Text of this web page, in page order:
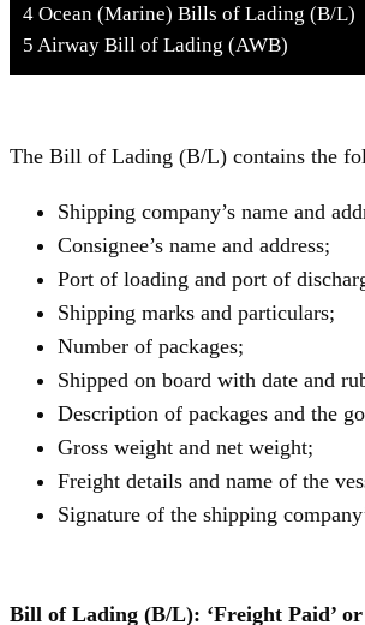
4 Ocean (Marine) Bills of Lading (B/L)
5 Airway Bill of Lading (AWB)
The Bill of Lading (B/L) contains the
Shipping company’s name and
Consignee’s name and address;
Port of loading and port of
Shipping marks and particulars;
Number of packages;
Shipped on board with date and
Description of packages and the
Gross weight and net weight;
Freight details and name of the
Signature of the shipping
Bill of Lading (B/L): ‘Freight Paid’ or